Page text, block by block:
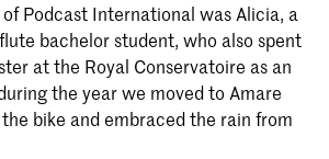
Podcast International was Alicia, a
bachelor student, who also spent
at the Royal Conservatoire as an
the year we moved to Amare
bike and embraced the rain from